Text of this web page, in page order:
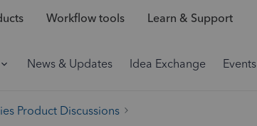
Workflow tools Learn & Support
News & Updates Idea Exchange Events
Product Discussions